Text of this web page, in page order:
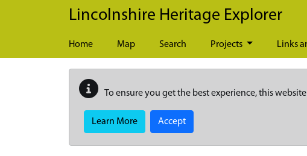
Skip to main content
Lincolnshire Heritage Explorer
Home Map Search Projects Links
To ensure you get the best experience, this
Learn More Accept